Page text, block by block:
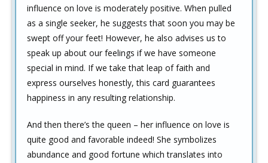
influence on love is moderately positive. When pulled
as a single seeker, he suggests that soon you may be
swept off your feet! However, he also advises us to
speak up about our feelings if we have someone
special in mind. If we take that leap of faith and
express ourselves honestly, this card guarantees
happiness in any resulting relationship.
And then there’s the queen – her influence on love is
quite good and favorable indeed! She symbolizes
abundance and good fortune which translates into